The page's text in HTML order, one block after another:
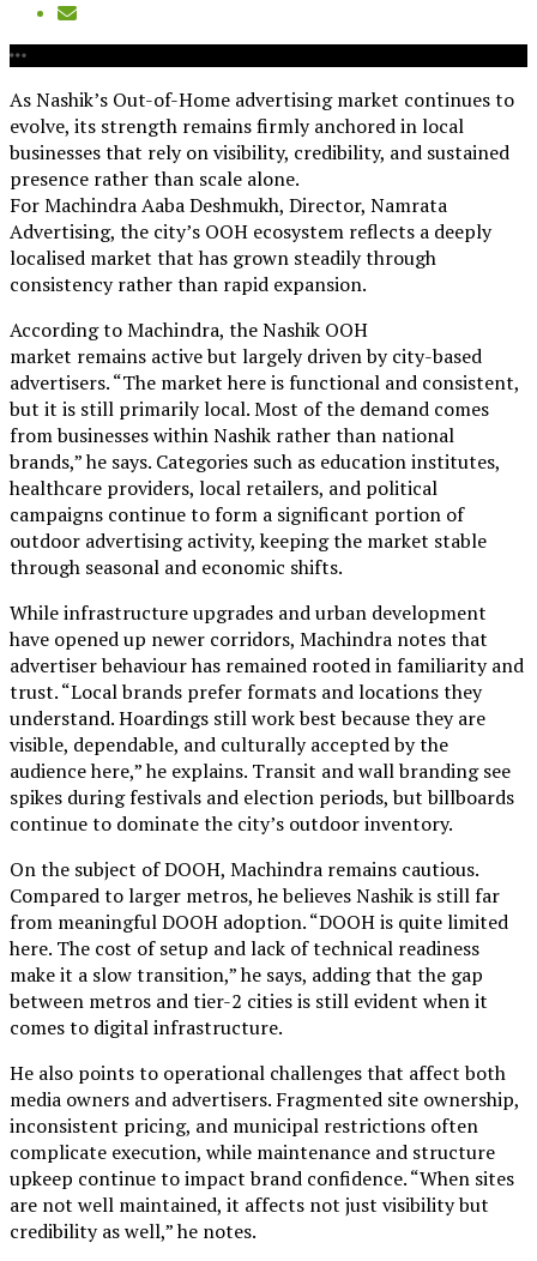
As Nashik’s Out-of-Home advertising market continues to
evolve, its strength remains firmly anchored in local
businesses that rely on visibility, credibility, and sustained
presence rather than scale alone.
For Machindra Aaba Deshmukh, Director, Namrata
Advertising, the city’s OOH ecosystem reflects a deeply
localised market that has grown steadily through
consistency rather than rapid expansion.
According to Machindra, the Nashik OOH
market remains active but largely driven by city-based
advertisers. “The market here is functional and consistent,
but it is still primarily local. Most of the demand comes
from businesses within Nashik rather than national
brands,” he says. Categories such as education institutes,
healthcare providers, local retailers, and political
campaigns continue to form a significant portion of
outdoor advertising activity, keeping the market stable
through seasonal and economic shifts.
While infrastructure upgrades and urban development
have opened up newer corridors, Machindra notes that
advertiser behaviour has remained rooted in familiarity and
trust. “Local brands prefer formats and locations they
understand. Hoardings still work best because they are
visible, dependable, and culturally accepted by the
audience here,” he explains. Transit and wall branding see
spikes during festivals and election periods, but billboards
continue to dominate the city’s outdoor inventory.
On the subject of DOOH, Machindra remains cautious.
Compared to larger metros, he believes Nashik is still far
from meaningful DOOH adoption. “DOOH is quite limited
here. The cost of setup and lack of technical readiness
make it a slow transition,” he says, adding that the gap
between metros and tier-2 cities is still evident when it
comes to digital infrastructure.
He also points to operational challenges that affect both
media owners and advertisers. Fragmented site ownership,
inconsistent pricing, and municipal restrictions often
complicate execution, while maintenance and structure
upkeep continue to impact brand confidence. “When sites
are not well maintained, it affects not just visibility but
credibility as well,” he notes.